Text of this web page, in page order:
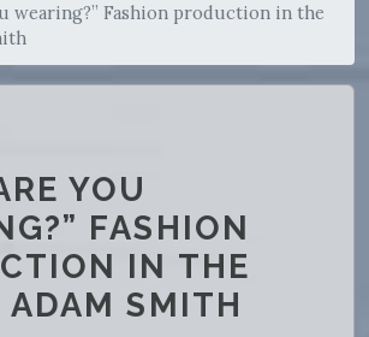
wearing?” Fashion production in the
YOU
FASHION
IN THE
ADAM SMITH